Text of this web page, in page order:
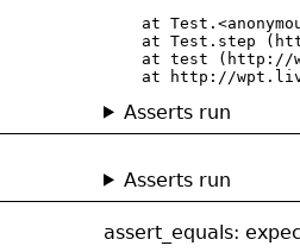
at
at Test.step
at test (http://
at http://
Asserts run
Asserts run
assert_equals: